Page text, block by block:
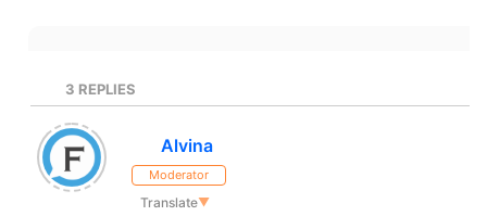
3 REPLIES
Alvina
Moderator
Translate▼